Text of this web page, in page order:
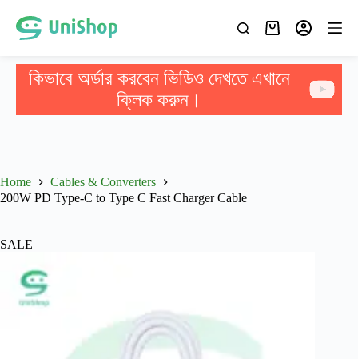
কিভাবে অর্ডার করবেন ভিডিও দেখতে এখানে
ক্লিক করুন।
Home
Cables & Converters
200W PD Type-C to Type C Fast Charger Cable
SALE